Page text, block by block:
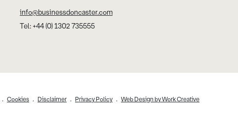
info@businessdoncaster.com
Tel: +44 (0) 1302 735555
Cookies Disclaimer Privacy Policy Web Design by Work Creative